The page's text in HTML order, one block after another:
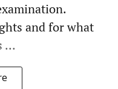
and for what
...